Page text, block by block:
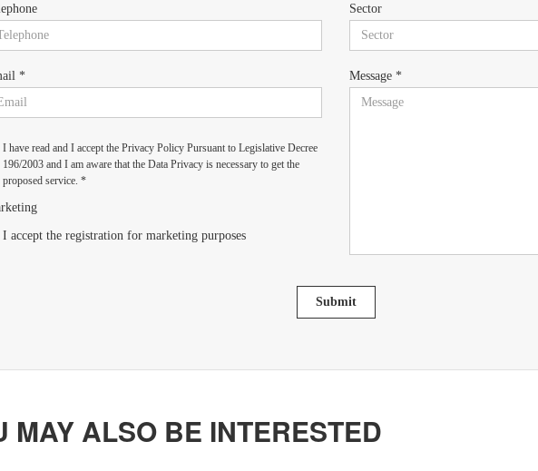
Sector
*
I have read and I accept the Privacy Policy Pursuant to Legislative Decree
196/2003 and I am aware that the Data Privacy is necessary to get the
proposed service. *
I accept the registration for marketing purposes
Message *
Submit
MAY ALSO BE INTERESTED